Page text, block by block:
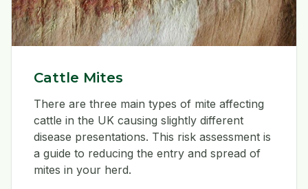
Cattle Mites
There are three main types of mite affecting
cattle in the UK causing slightly different
disease presentations. This risk assessment is
a guide to reducing the entry and spread of
mites in your herd.